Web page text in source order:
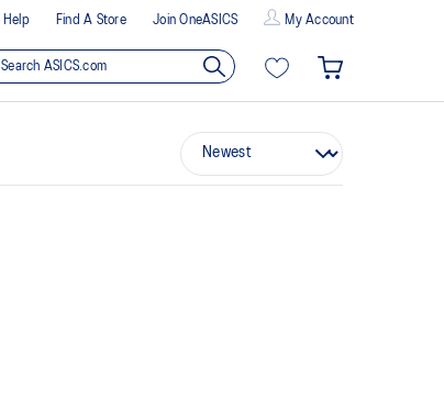
Help Find A Store Join OneASICS My Account